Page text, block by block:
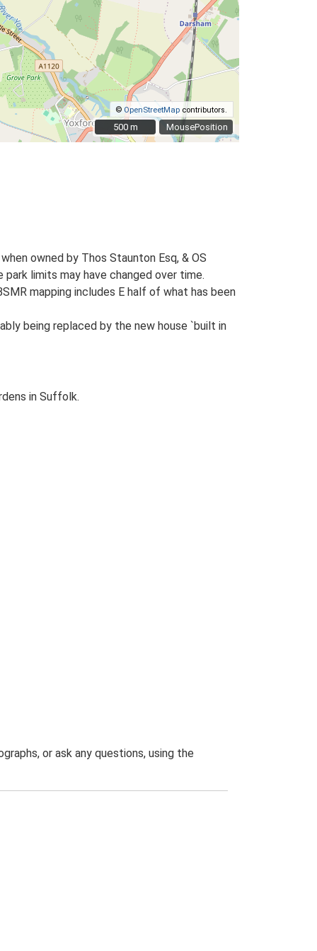
MousePosition
© OpenStreetMap contributors.
500 m
500 m
owned by Thos Staunton Esq, & OS
limits may have changed over time.
mapping includes E half of what has been
being replaced by the new house `built in
in Suffolk.
or ask any questions, using the